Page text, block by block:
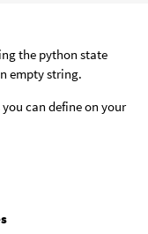
the python state
empty string.
can define on your